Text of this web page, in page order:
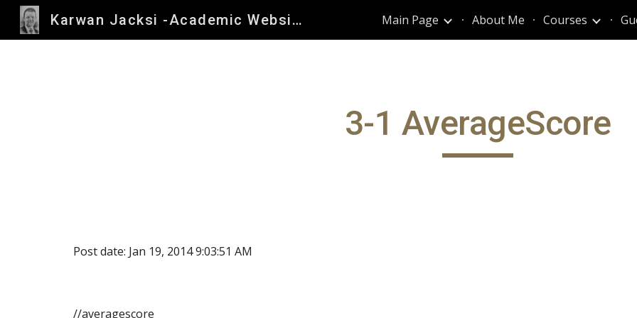
Skip to main content Skip to
Karwan Jacksi -Academic Website Main Page About Me Courses
3-1 AverageScore
Post date: Jan 19, 2014 9:03:51 AM
//averagescore